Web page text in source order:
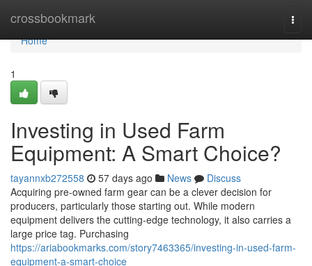
crossbookmark
Home
Home
1
Investing in Used Farm
Equipment: A Smart Choice?
tayannxb272558 57 days ago News
Discuss
Acquiring pre-owned farm gear can be a clever decision for
producers, particularly those starting out. While modern
equipment delivers the cutting-edge technology, it also carries a
large price tag. Purchasing
https://ariabookmarks.com/story7463365/investing-in-used-farm-
equipment-a-smart-choice